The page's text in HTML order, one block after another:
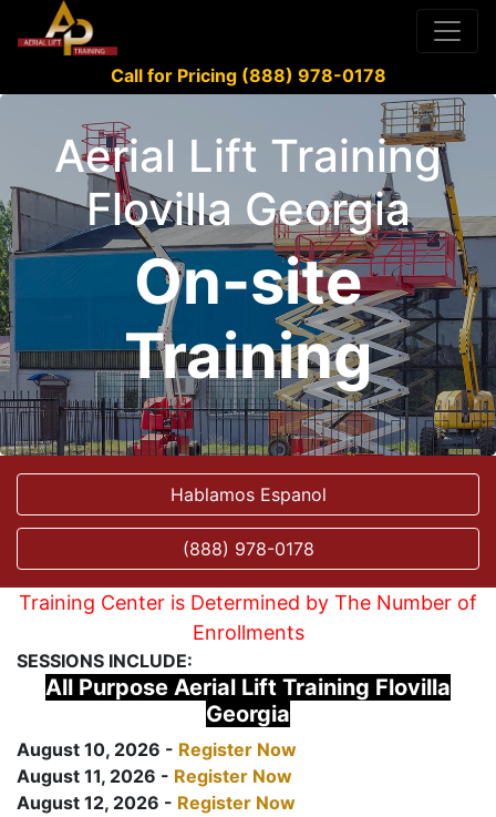
Call for Pricing (888) 978-0178
Aerial Lift Training
Flovilla Georgia
On-site
Training
Hablamos Espanol
(888) 978-0178
Training Center is Determined by The Number of
Enrollments
SESSIONS INCLUDE:
All Purpose Aerial Lift Training Flovilla
Georgia
August 10, 2026 - Register Now
August 11, 2026 - Register Now
August 12, 2026 - Register Now